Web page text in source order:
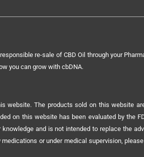
re-sale of CBD Oil through your
you can grow with cbDNA.
website. The products sold on this website
on this website has been evaluated by the
and is not intended to replace the
or under medical supervision,